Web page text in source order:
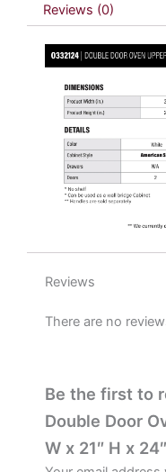
21"
quantity
Reviews (0)
Reviews
There are no
Be the first to
Double Door
W x 21″ H x